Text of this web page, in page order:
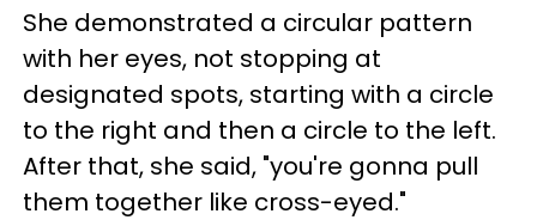
She demonstrated a circular pattern
with her eyes, not stopping at
designated spots, starting with a circle
to the right and then a circle to the left.
After that, she said, "you're gonna pull
them together like cross-eyed."